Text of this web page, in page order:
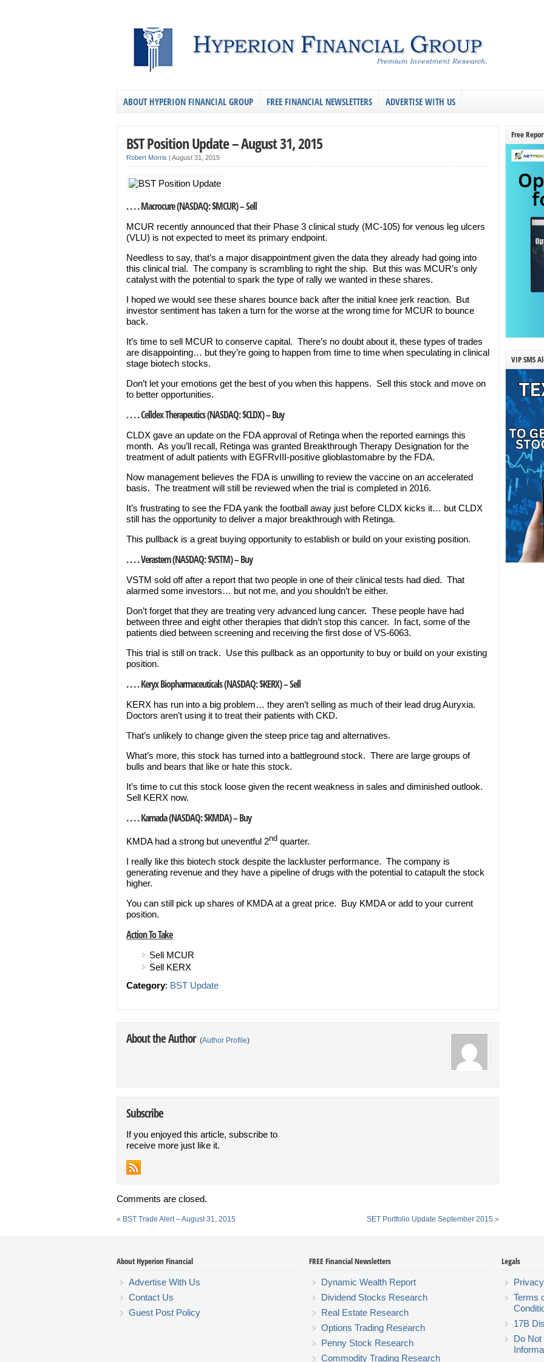
ABOUT HYPERION FINANCIAL GROUP FREE FINANCIAL NEWSLETTERS ADVERTISE WITH US
BST Position Update – August 31, 2015
Robert Morris | August 31, 2015
. . . . Macrocure (NASDAQ: $MCUR) – Sell
MCUR recently announced that their Phase 3 clinical study (MC-105) for venous leg ulcers
(VLU) is not expected to meet its primary endpoint.
Needless to say, that’s a major disappointment given the data they already had going into
this clinical trial. The company is scrambling to right the ship. But this was MCUR’s only
catalyst with the potential to spark the type of rally we wanted in these shares.
I hoped we would see these shares bounce back after the initial knee jerk reaction. But
investor sentiment has taken a turn for the worse at the wrong time for MCUR to bounce
back.
It’s time to sell MCUR to conserve capital. There’s no doubt about it, these types of trades
are disappointing… but they’re going to happen from time to time when speculating in clinical
stage biotech stocks.
Don’t let your emotions get the best of you when this happens. Sell this stock and move on
to better opportunities.
. . . . Celldex Therapeutics (NASDAQ: $CLDX) – Buy
CLDX gave an update on the FDA approval of Retinga when the reported earnings this
month. As you’ll recall, Retinga was granted Breakthrough Therapy Designation for the
treatment of adult patients with EGFRvIII-positive glioblastomabre by the FDA.
Now management believes the FDA is unwilling to review the vaccine on an accelerated
basis. The treatment will still be reviewed when the trial is completed in 2016.
It’s frustrating to see the FDA yank the football away just before CLDX kicks it… but CLDX
still has the opportunity to deliver a major breakthrough with Retinga.
This pullback is a great buying opportunity to establish or build on your existing position.
. . . . Verastem (NASDAQ: $VSTM) – Buy
VSTM sold off after a report that two people in one of their clinical tests had died. That
alarmed some investors… but not me, and you shouldn’t be either.
Don’t forget that they are treating very advanced lung cancer. These people have had
between three and eight other therapies that didn’t stop this cancer. In fact, some of the
patients died between screening and receiving the first dose of VS-6063.
This trial is still on track. Use this pullback as an opportunity to buy or build on your existing
position.
. . . . Keryx Biopharmaceuticals (NASDAQ: $KERX) – Sell
KERX has run into a big problem… they aren’t selling as much of their lead drug Auryxia.
Doctors aren’t using it to treat their patients with CKD.
That’s unlikely to change given the steep price tag and alternatives.
What’s more, this stock has turned into a battleground stock. There are large groups of
bulls and bears that like or hate this stock.
It’s time to cut this stock loose given the recent weakness in sales and diminished outlook.
Sell KERX now.
. . . . Kamada (NASDAQ: $KMDA) – Buy
KMDA had a strong but uneventful 2nd quarter.
I really like this biotech stock despite the lackluster performance. The company is
generating revenue and they have a pipeline of drugs with the potential to catapult the stock
higher.
You can still pick up shares of KMDA at a great price. Buy KMDA or add to your current
position.
Action To Take
Sell MCUR
Sell KERX
Category: BST Update
About the Author (Author Profile)
Subscribe
If you enjoyed this article, subscribe to
receive more just like it.
Comments are closed.
« BST Trade Alert – August 31, 2015 SET Portfolio Update September 2015 »
Free
VIP SMS
About Hyperion Financial
Advertise With Us
Contact Us
Guest Post Policy
FREE Financial Newsletters
Dynamic Wealth Report
Dividend Stocks Research
Real Estate Research
Options Trading Research
Penny Stock Research
Commodity Trading Research
Legals
Terms
17B
Do